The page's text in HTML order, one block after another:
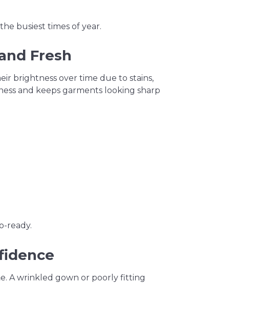
busiest times of year.
Fresh
brightness over time due to stains,
and keeps garments looking sharp
ready.
A wrinkled gown or poorly fitting